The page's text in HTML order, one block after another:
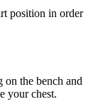
position in order
on the bench and
your chest.